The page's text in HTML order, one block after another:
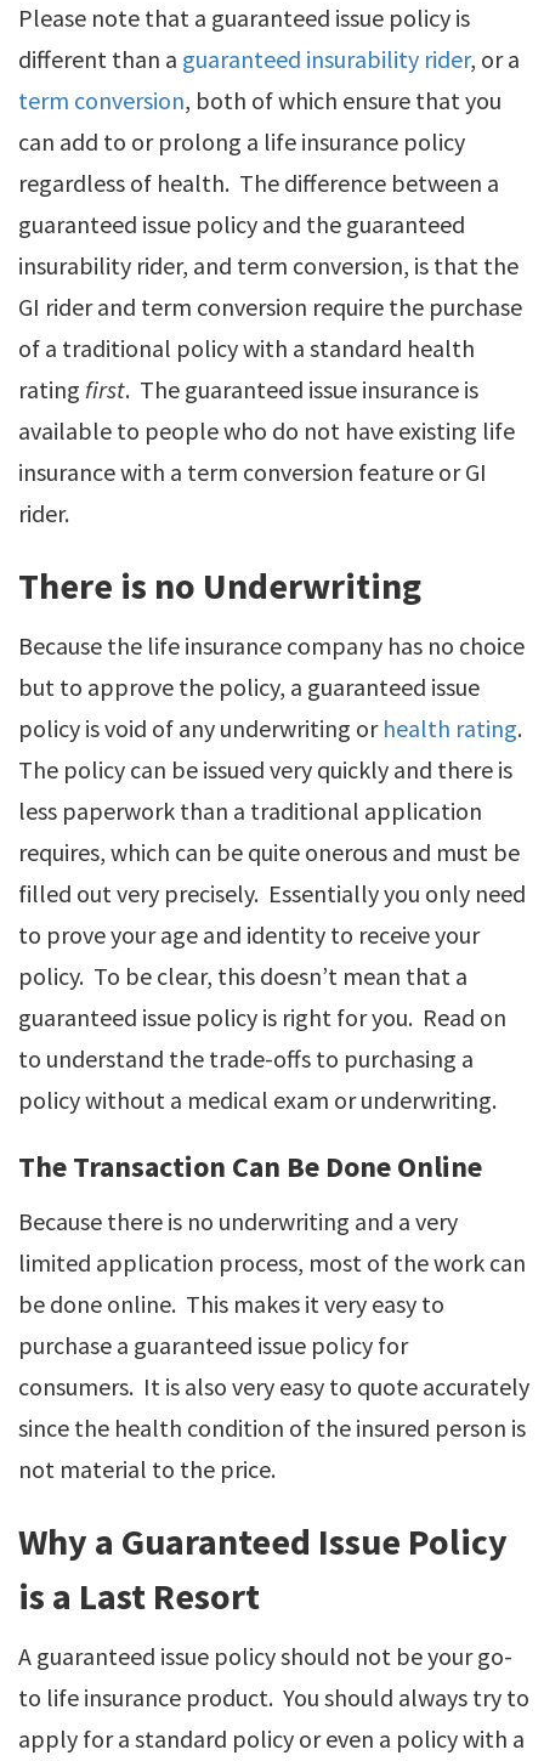
Please note that a guaranteed issue policy is
different than a guaranteed insurability rider, or a
term conversion, both of which ensure that you
can add to or prolong a life insurance policy
regardless of health. The difference between a
guaranteed issue policy and the guaranteed
insurability rider, and term conversion, is that the
GI rider and term conversion require the purchase
of a traditional policy with a standard health
rating first. The guaranteed issue insurance is
available to people who do not have existing life
insurance with a term conversion feature or GI
rider.
There is no Underwriting
Because the life insurance company has no choice
but to approve the policy, a guaranteed issue
policy is void of any underwriting or health rating.
The policy can be issued very quickly and there is
less paperwork than a traditional application
requires, which can be quite onerous and must be
filled out very precisely. Essentially you only need
to prove your age and identity to receive your
policy. To be clear, this doesn’t mean that a
guaranteed issue policy is right for you. Read on
to understand the trade-offs to purchasing a
policy without a medical exam or underwriting.
The Transaction Can Be Done Online
Because there is no underwriting and a very
limited application process, most of the work can
be done online. This makes it very easy to
purchase a guaranteed issue policy for
consumers. It is also very easy to quote accurately
since the health condition of the insured person is
not material to the price.
Why a Guaranteed Issue Policy
is a Last Resort
A guaranteed issue policy should not be your go-
to life insurance product. You should always try to
apply for a standard policy or even a policy with a